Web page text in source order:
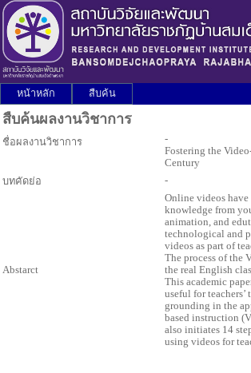
หน้าหลัก สืบค้น
สืบค้นผลงานวิชาการ
ชื่อผลงานวิชาการ
-
Fostering the
Century
บทคัดย่อ
-
Abstarct
Online videos
knowledge from
animation, and
technological and
videos as part of
The process of the
the real English
This academic
useful for
grounding in the
based instruction
also initiates 14
using videos for